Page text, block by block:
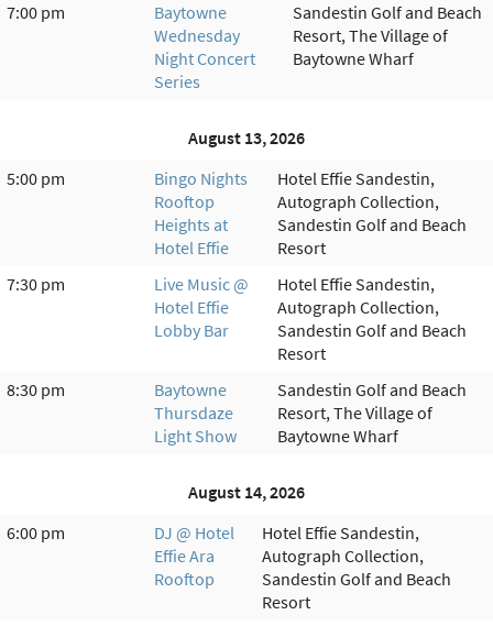
7:00 pm
Baytowne
Wednesday
Night Concert
Series
Sandestin Golf and Beach
Resort, The Village of
Baytowne Wharf
August 13, 2026
5:00 pm
Bingo Nights
Rooftop
Heights at
Hotel Effie
Hotel Effie Sandestin,
Autograph Collection,
Sandestin Golf and Beach
Resort
7:30 pm
Live Music @
Hotel Effie
Lobby Bar
Hotel Effie Sandestin,
Autograph Collection,
Sandestin Golf and Beach
Resort
8:30 pm
Baytowne
Thursdaze
Light Show
Sandestin Golf and Beach
Resort, The Village of
Baytowne Wharf
August 14, 2026
6:00 pm
DJ @ Hotel
Effie Ara
Rooftop
Hotel Effie Sandestin,
Autograph Collection,
Sandestin Golf and Beach
Resort